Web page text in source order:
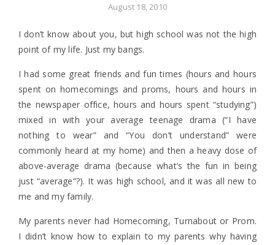
August 18, 2010
I don’t know about you, but high school was not the high
point of my life. Just my bangs.
I had some great friends and fun times (hours and hours
spent on homecomings and proms, hours and hours in
the newspaper office, hours and hours spent “studying”)
mixed in with your average teenage drama (“I have
nothing to wear” and “You don’t understand” were
commonly heard at my home) and then a heavy dose of
above-average drama (because what’s the fun in being
just “average”?). It was high school, and it was all new to
me and my family.
My parents never had Homecoming, Turnabout or Prom.
I didn’t know how to explain to my parents why having